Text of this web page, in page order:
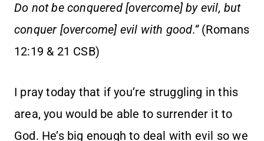
Do not be conquered [overcome] by evil, but
conquer [overcome] evil with good.”(Romans
12:19 & 21 CSB)
I pray today that if you’re struggling in this
area, you would be able to surrender it to
God. He’s big enough to deal with evil so we